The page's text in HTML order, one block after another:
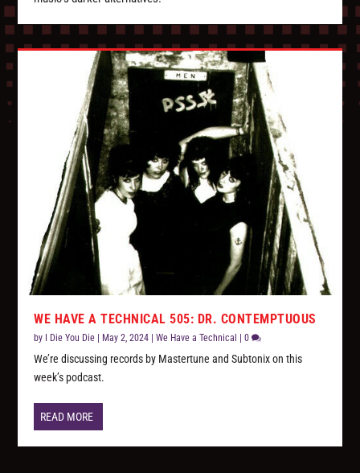
WE HAVE A TECHNICAL 505: DR. CONTEMPTUOUS
by I Die You Die | May 2, 2024 |We Have a Technical |0
We’re discussing records by Mastertune and Subtonix on this
week’s podcast.
READ MORE